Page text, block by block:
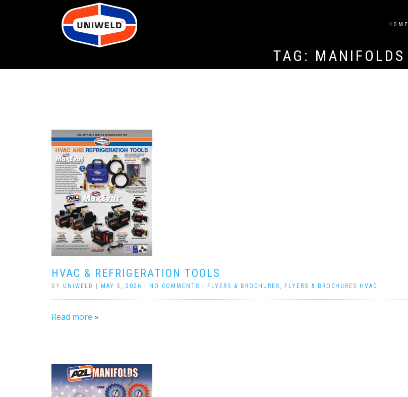
HOME
TAG: MANIFOLDS
HVAC & REFRIGERATION TOOLS
BY UNIWELD MAY 5, 2026 NO COMMENTS FLYERS & BROCHURES , FLYERS & BROCHURES HVAC
Read more